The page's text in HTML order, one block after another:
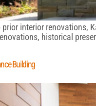
interior renovations,
historical
Building